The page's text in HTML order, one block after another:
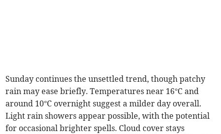
Sunday continues the unsettled trend, though patchy
rain may ease briefly. Temperatures near 16°C and
around 10°C overnight suggest a milder day overall.
Light rain showers appear possible, with the potential
for occasional brighter spells. Cloud cover stays